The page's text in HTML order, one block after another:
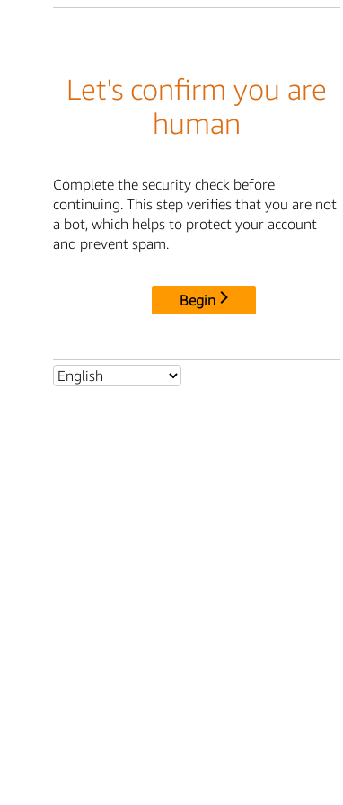
Let's confirm you are
human
Complete the security check before
continuing. This step verifies that you are not
a bot, which helps to protect your account
and prevent spam.
Begin